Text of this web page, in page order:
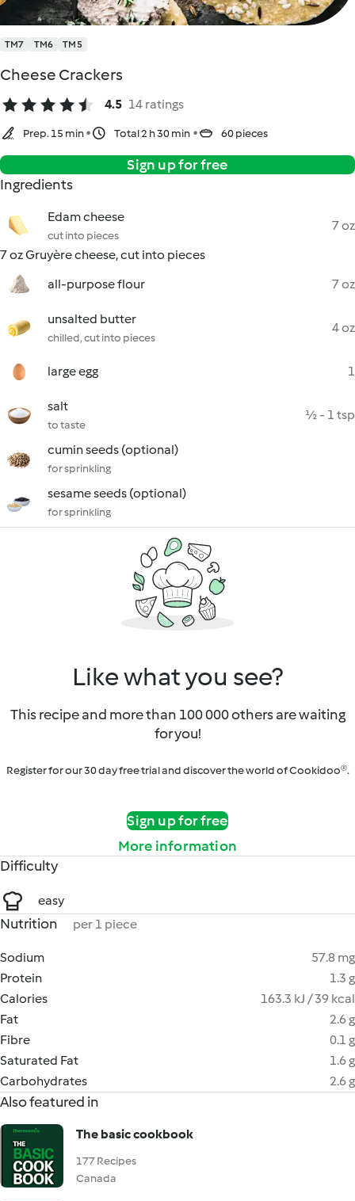
TM7 TM6 TM5
Cheese Crackers
4.5 14 ratings
Prep. 15 min Total 2 h 30 min 60 pieces
Sign up for free
Ingredients
Edam cheese
cut into pieces
7 oz
7 oz Gruyère cheese, cut into pieces
all-purpose flour
7 oz
unsalted butter
chilled, cut into pieces
4 oz
large egg 1
salt
to taste
½ - 1 tsp
cumin seeds (optional)
for sprinkling
sesame seeds (optional)
for sprinkling
Like what you see?
This recipe and more than 100 000 others are waiting
for you!
Register for our 30 day free trial and discover the world of Cookidoo®.
Sign up for free
More information
Difficulty
easy
Nutrition per 1 piece
Sodium
57.8 mg
Protein
1.3 g
Calories
163.3 kJ / 39 kcal
Fat
2.6 g
Fibre
0.1 g
Saturated Fat
1.6 g
Carbohydrates
2.6 g
Also featured in
The basic cookbook
177 Recipes
Canada